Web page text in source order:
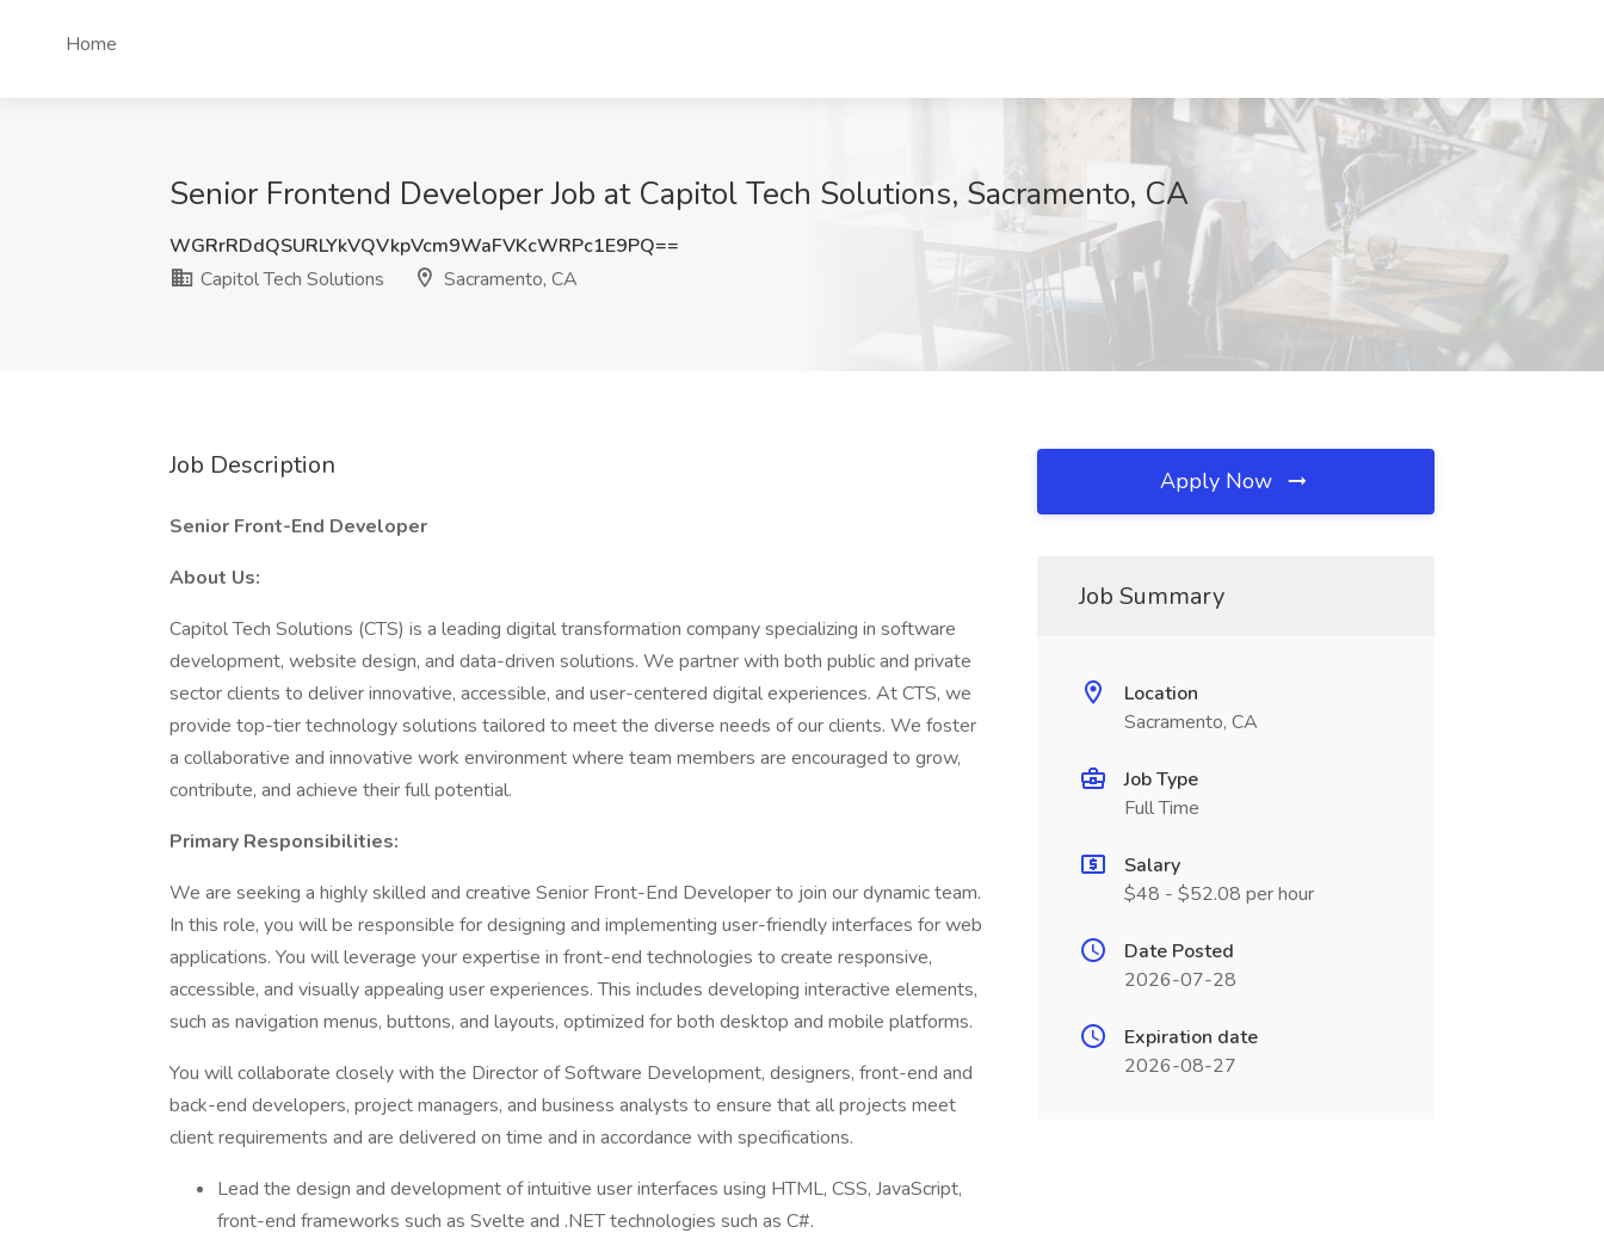
Home
Senior Frontend Developer Job at Capitol Tech Solutions, Sacramento, CA
WGRrRDdQSURLYkVQVkpVcm9WaFVKcWRPc1E9PQ==
Capitol Tech Solutions
Sacramento, CA
Job Description
Senior Front-End Developer
About Us:
Capitol Tech Solutions (CTS) is a leading digital transformation company specializing in software
development, website design, and data-driven solutions. We partner with both public and private
sector clients to deliver innovative, accessible, and user-centered digital experiences. At CTS, we
provide top-tier technology solutions tailored to meet the diverse needs of our clients. We foster
a collaborative and innovative work environment where team members are encouraged to grow,
contribute, and achieve their full potential.
Primary Responsibilities:
We are seeking a highly skilled and creative Senior Front-End Developer to join our dynamic team.
In this role, you will be responsible for designing and implementing user-friendly interfaces for web
applications. You will leverage your expertise in front-end technologies to create responsive,
accessible, and visually appealing user experiences. This includes developing interactive elements,
such as navigation menus, buttons, and layouts, optimized for both desktop and mobile platforms.
You will collaborate closely with the Director of Software Development, designers, front-end and
back-end developers, project managers, and business analysts to ensure that all projects meet
client requirements and are delivered on time and in accordance with specifications.
Lead the design and development of intuitive user interfaces using HTML, CSS, JavaScript,
front-end frameworks such as Svelte and .NET technologies such as C#.
Apply Now
Job Summary
Location
Sacramento, CA
Job Type
Full Time
Salary
$48 - $52.08 per hour
Date Posted
2026-07-28
Expiration date
2026-08-27